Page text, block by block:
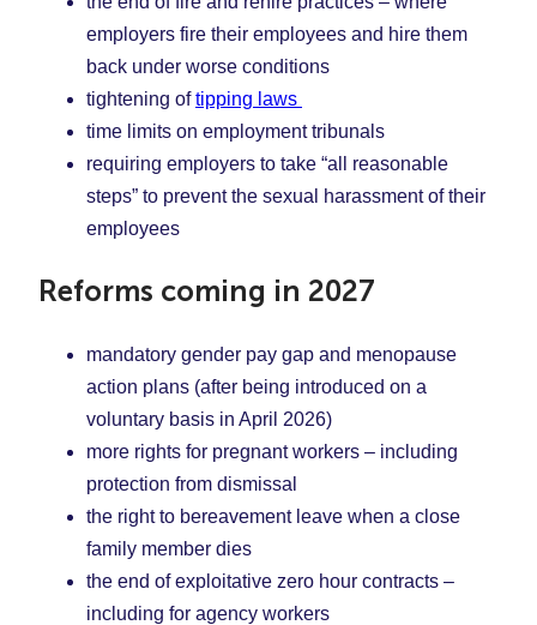
employers fire their employees and hire them
back under worse conditions
tightening oftipping laws
time limits on employment tribunals
requiring employers to take “all reasonable
steps” to prevent the sexual harassment of their
employees
Reforms coming in 2027
mandatory gender pay gap and menopause
action plans (after being introduced on a
voluntary basis in April 2026)
more rights for pregnant workers – including
protection from dismissal
the right to bereavement leave when a close
family member dies
the end of exploitative zero hour contracts –
including for agency workers